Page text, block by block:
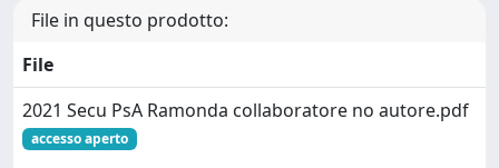
File in questo prodotto:
File
2021 Secu PsA Ramonda collaboratore no autore.pdf
accesso aperto